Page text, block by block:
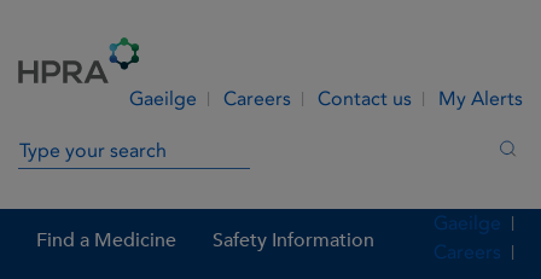
Gaeilge Careers Contact us My Alerts
Search in site
Find a Medicine Safety Information
Gaeilge
Careers